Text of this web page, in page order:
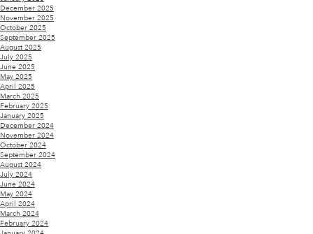
December 2025
November 2025
October 2025
September 2025
August 2025
July 2025
June 2025
May 2025
April 2025
March 2025
February 2025
January 2025
December 2024
November 2024
October 2024
September 2024
August 2024
July 2024
June 2024
May 2024
April 2024
March 2024
February 2024